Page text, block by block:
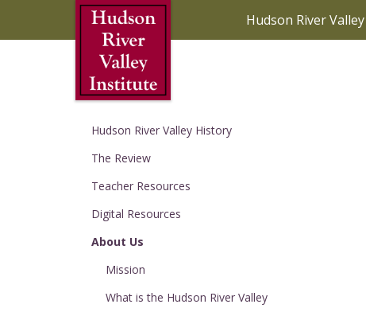
Skip to Main Content Hudson River
Hudson River Valley History
The Review
Teacher Resources
Digital Resources
About Us
Mission
What is the Hudson River Valley